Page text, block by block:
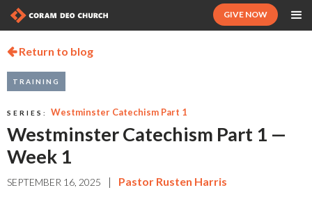
GIVE NOW
Return to blog
TRAINING
SERIES: Westminster Catechism Part 1
Westminster Catechism Part 1 —
Week 1
SEPTEMBER 16, 2025 | Pastor Rusten Harris